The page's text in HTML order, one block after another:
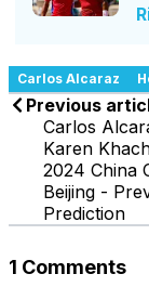
Carlos Alcaraz
Previous
Carlos
Karen
2024 China
Beijing -
Prediction
1 Comments